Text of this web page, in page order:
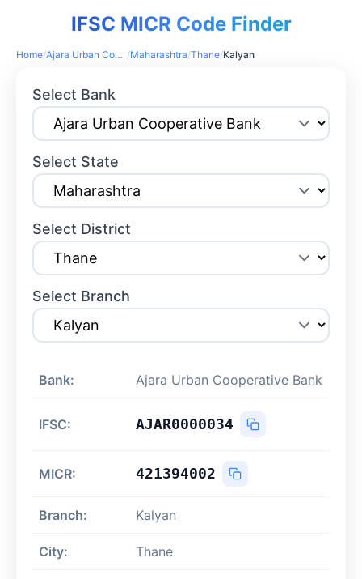
IFSC MICR Code Finder
Home/ Ajara Urban Cooperative Bank /Maharashtra/Thane/Kalyan
Select Bank
Select State
Select District
Select Branch
Bank: Ajara Urban Cooperative Bank
IFSC: AJAR0000034
MICR: 421394002
Branch: Kalyan
City: Thane